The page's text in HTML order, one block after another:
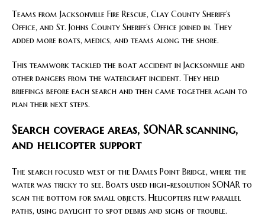
Teams from Jacksonville Fire Rescue, Clay County Sheriff’s
Office, and St. Johns County Sheriff’s Office joined in. They
added more boats, medics, and teams along the shore.
This teamwork tackled the boat accident in Jacksonville and
other dangers from the watercraft incident. They held
briefings before each search and then came together again to
plan their next steps.
Search coverage areas, SONAR scanning,
and helicopter support
The search focused west of the Dames Point Bridge, where the
water was tricky to see. Boats used high-resolution SONAR to
scan the bottom for small objects. Helicopters flew parallel
paths, using daylight to spot debris and signs of trouble.